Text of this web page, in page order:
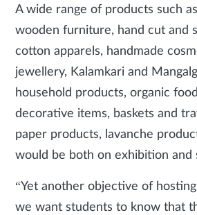
A wide range of products such
wooden furniture, hand cut and
cotton apparels, handmade
jewellery, Kalamkari and
household products, organic
decorative items, baskets and
paper products, lavanche
would be both on exhibition and
“Yet another objective of
we want students to know that